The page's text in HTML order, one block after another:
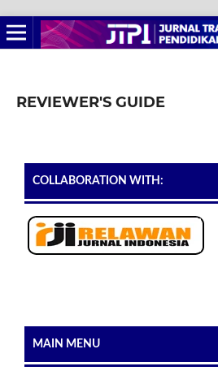
REVIEWER'S GUIDE
COLLABORATION WITH:
MAIN MENU